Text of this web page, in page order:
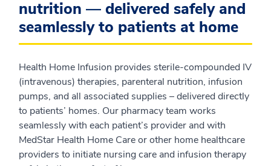
nutrition — delivered safely and
seamlessly to patients at home
Health Home Infusion provides sterile‑compounded IV
(intravenous) therapies, parenteral nutrition, infusion
pumps, and all associated supplies – delivered directly
to patients’ homes. Our pharmacy team works
seamlessly with each patient’s provider and with
MedStar Health Home Care or other home healthcare
providers to initiate nursing care and infusion therapy